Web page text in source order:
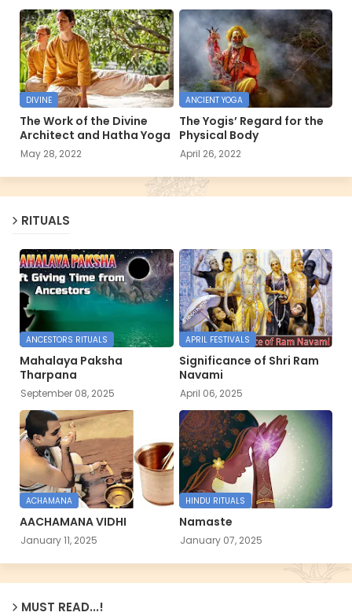
DIVINE
The Work of the Divine
Architect and Hatha Yoga
May 28, 2022
ANCIENT YOGA
The Yogis’ Regard for the
Physical Body
April 26, 2022
RITUALS
ANCESTORS RITUALS
Mahalaya Paksha
Tharpana
September 08, 2025
APRIL FESTIVALS
Significance of Shri Ram
Navami
April 06, 2025
ACHAMANA
AACHAMANA VIDHI
January 11, 2025
HINDU RITUALS
Namaste
January 07, 2025
MUST READ...!